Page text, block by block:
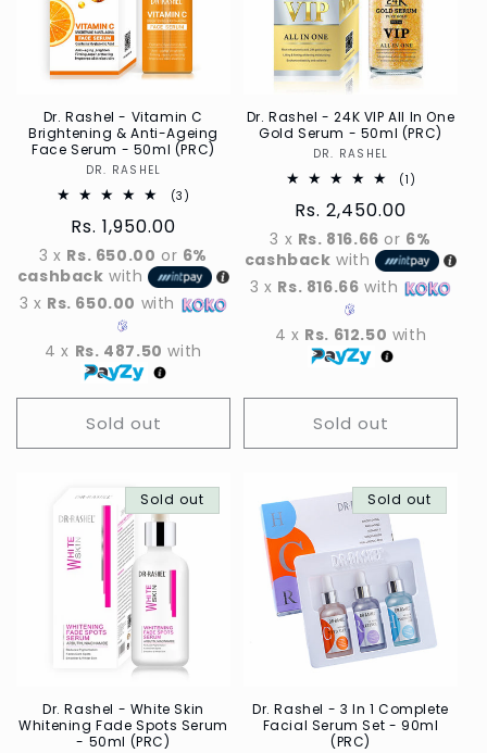
n Dr. Rashel - Vitamin C
Brightening & Anti-Ageing
Face Serum - 50ml (PRC)
Vendor
DR. RASHEL
(3)
Regular
price
Rs. 1,950.00
3 x Rs. 650.00 or 6%
cashback with
3 x Rs. 650.00 with
4 x Rs. 487.50 with
Sold out
Dr. Rashel - 24K VIP All In One
Gold Serum - 50ml (PRC)
Vendor
DR. RASHEL
(1)
Regular
price
Rs. 2,450.00
3 x Rs. 816.66 or 6%
cashback with
3 x Rs. 816.66 with
4 x Rs. 612.50 with
Sold out
Sold out
Dr. Rashel - White Skin
Whitening Fade Spots Serum
- 50ml (PRC)
Sold out
Dr. Rashel - 3 In 1 Complete
Facial Serum Set - 90ml
(PRC)